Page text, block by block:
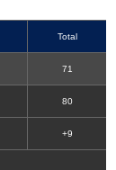
Total
71
80
+9